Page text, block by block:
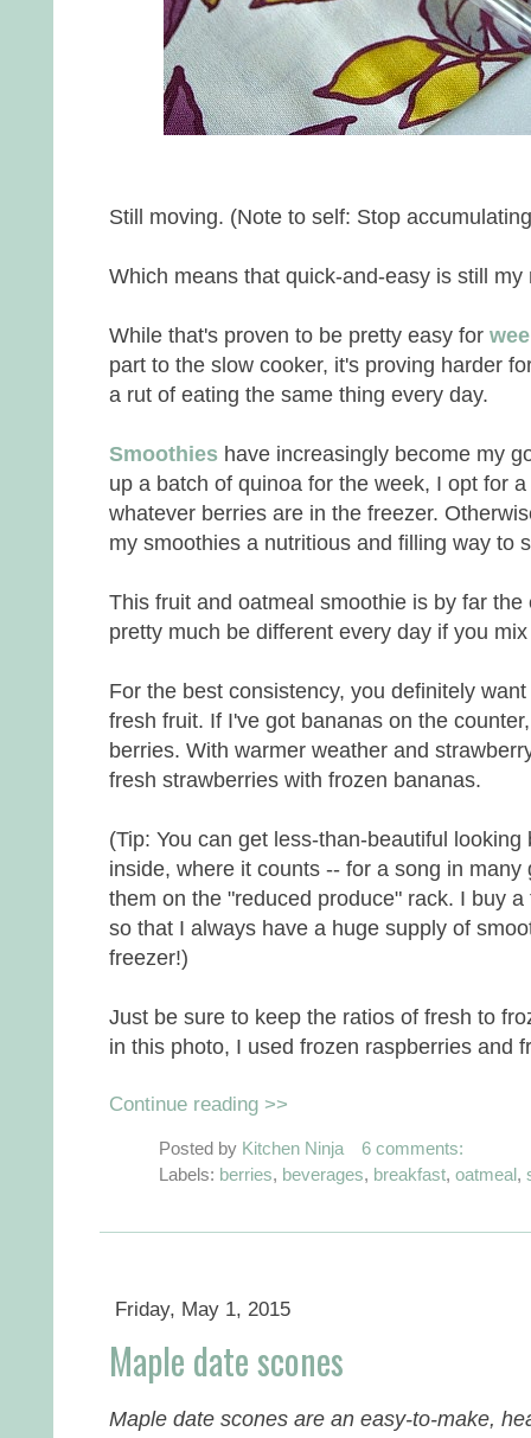
Still moving. (Note to self: Stop
Which means that quick-and-easy is still
While that's proven to be pretty easy for
part to the slow cooker, it's proving harder
a rut of eating the same thing every day.
Smoothies have increasingly become my
up a batch of quinoa for the week, I opt for a
whatever berries are in the freezer.
my smoothies a nutritious and filling way to
This fruit and oatmeal smoothie is by far
pretty much be different every day if you
For the best consistency, you definitely
fresh fruit. If I've got bananas on the
berries. With warmer weather and
fresh strawberries with frozen bananas.
(Tip: You can get less-than-beautiful
inside, where it counts -- for a song in
them on the "reduced produce" rack. I buy
so that I always have a huge supply of
freezer!)
Just be sure to keep the ratios of fresh to
in this photo, I used frozen raspberries and
Continue reading >>
Posted by Kitchen Ninja
6 comments:
Labels: berries, beverages, breakfast, oatmeal,
Friday, May 1, 2015
Maple date scones
Maple date scones are an easy-to-make,